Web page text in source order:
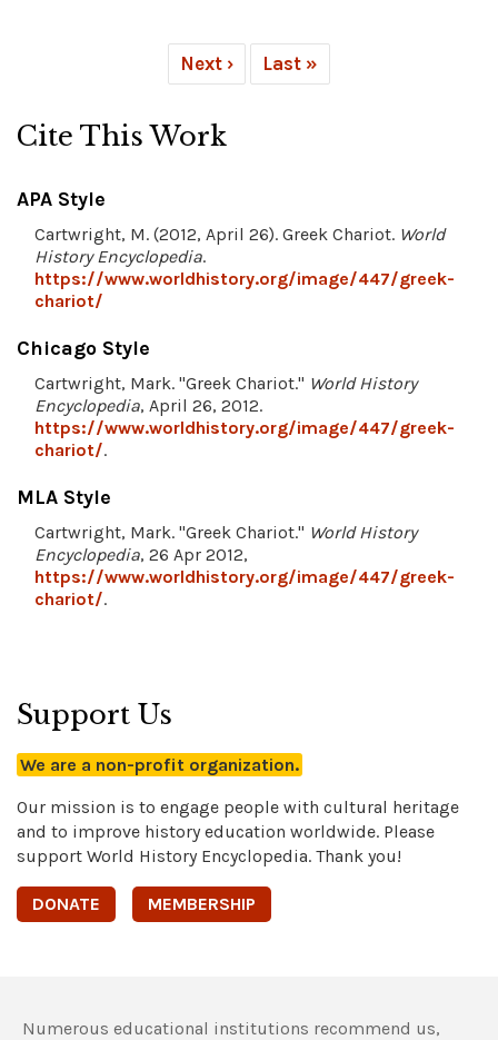
Next › Last »
Cite This Work
APA Style
Cartwright, M. (2012, April 26). Greek Chariot. World
History Encyclopedia.
https://www.worldhistory.org/image/447/greek-
chariot/
Chicago Style
Cartwright, Mark. "Greek Chariot." World History
Encyclopedia, April 26, 2012.
https://www.worldhistory.org/image/447/greek-
chariot/.
MLA Style
Cartwright, Mark. "Greek Chariot." World History
Encyclopedia, 26 Apr 2012,
https://www.worldhistory.org/image/447/greek-
chariot/.
Support Us
We are a non-profit organization.
Our mission is to engage people with cultural heritage
and to improve history education worldwide. Please
support World History Encyclopedia. Thank you!
DONATE MEMBERSHIP
Numerous educational institutions recommend us,